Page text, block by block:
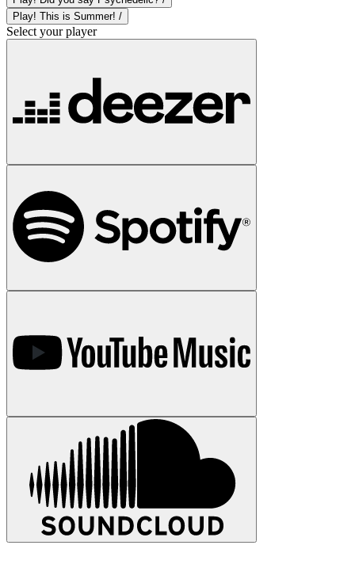
Play! This is Summer! /
Select your player